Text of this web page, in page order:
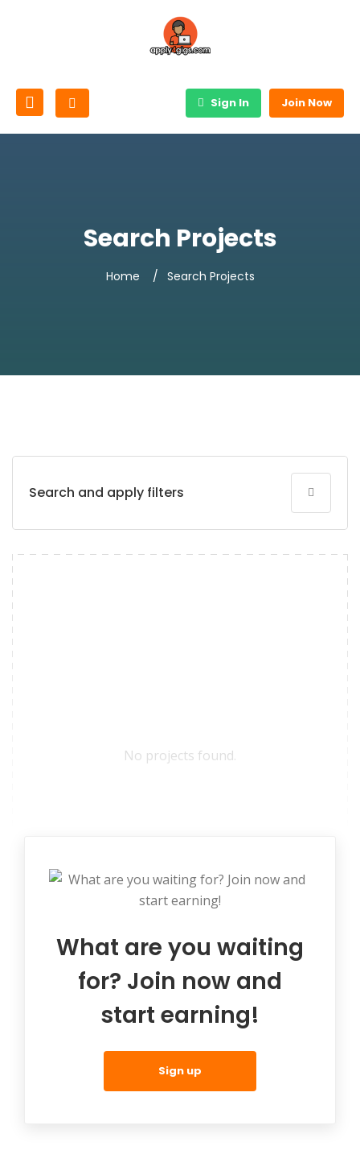
Sign In Join Now
Search Projects
Home Search Projects
Search and apply filters
No projects found.
What are you waiting
for? Join now and
start earning!
Sign up